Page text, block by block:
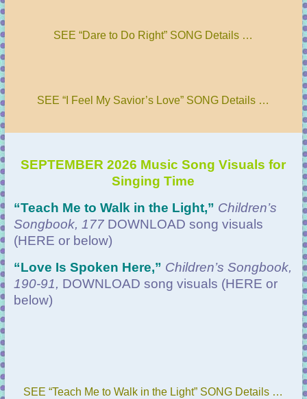
SEE “Dare to Do Right” SONG Details …
SEE “I Feel My Savior’s Love” SONG Details …
SEPTEMBER 2026 Music Song Visuals for
Singing Time
“Teach Me to Walk in the Light,” Children’s
Songbook, 177 DOWNLOAD song visuals
(HERE or below)
“Love Is Spoken Here,” Children’s Songbook,
190-91, DOWNLOAD song visuals (HERE or
below)
SEE “Teach Me to Walk in the Light” SONG Details …